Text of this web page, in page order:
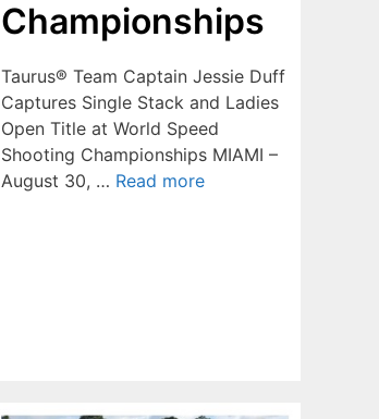
Championships
Taurus® Team Captain Jessie Duff
Captures Single Stack and Ladies
Open Title at World Speed
Shooting Championships MIAMI –
August 30, … Read more